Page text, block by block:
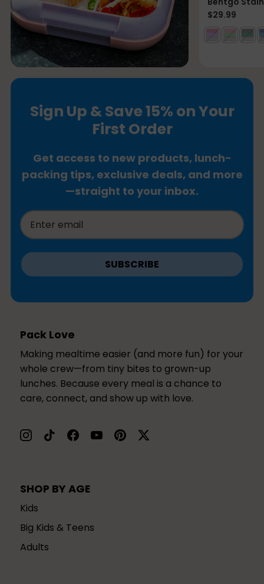
$29.99
Sign Up & Save 15% on Your
First Order
Get access to new products, lunch-
packing tips, exclusive deals, and more
—straight to your inbox.
SUBSCRIBE
Pack Love
Making mealtime easier (and more fun) for your
whole crew—from tiny bites to grown-up
lunches. Because every meal is a chance to
care, connect, and show up with love.
SHOP BY AGE
Kids
Big Kids & Teens
Adults